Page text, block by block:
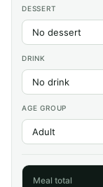
DESSERT
DRINK
AGE GROUP
Meal total